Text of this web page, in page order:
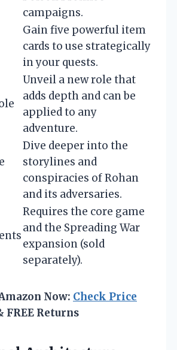
campaigns.
Gain five powerful item
cards to use strategically
in your quests.
Unveil a new role that
adds depth and can be
applied to any
adventure.
Dive deeper into the
storylines and
conspiracies of Rohan
and its adversaries.
Requires the core game
and the Spreading War
expansion (sold
separately).
Now: Check Price
FREE Returns